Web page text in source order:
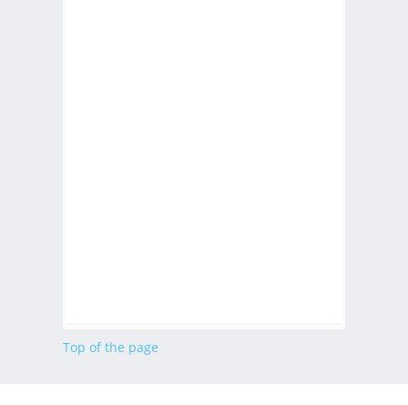
Top of the page